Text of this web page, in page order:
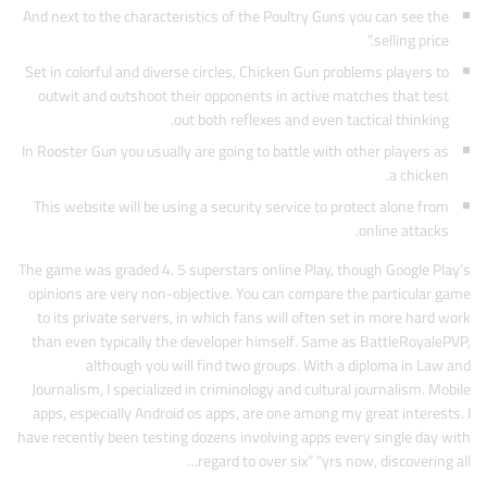
And next to the characteristics of the Poultry Guns you can see the
selling price.”
Set in colorful and diverse circles, Chicken Gun problems players to
outwit and outshoot their opponents in active matches that test
out both reflexes and even tactical thinking.
In Rooster Gun you usually are going to battle with other players as
a chicken.
This website will be using a security service to protect alone from
online attacks.
The game was graded 4. 5 superstars online Play, though Google Play’s
opinions are very non-objective. You can compare the particular game
to its private servers, in which fans will often set in more hard work
than even typically the developer himself. Same as BattleRoyalePVP,
although you will find two groups. With a diploma in Law and
Journalism, I specialized in criminology and cultural journalism. Mobile
apps, especially Android os apps, are one among my great interests. I
have recently been testing dozens involving apps every single day with
regard to over six” “yrs now, discovering all…